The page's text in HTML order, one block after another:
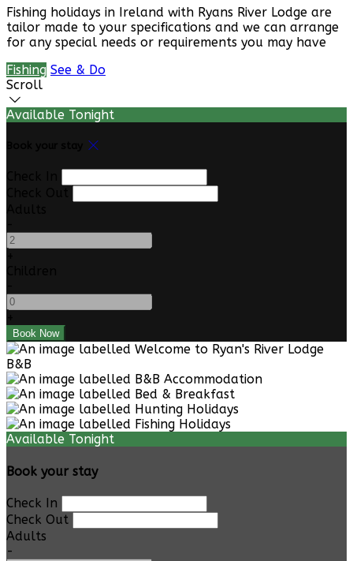
Fishing holidays in Ireland with Ryans River Lodge are
tailor made to your specifications and we can arrange
for any special needs or requirements you may have
Fishing See & Do
Scroll
Available Tonight
Available Tonight
Book your stay
Check In
Check Out
Adults
-